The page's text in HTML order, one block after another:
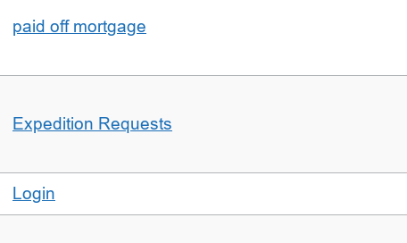
paid off mortgage
Expedition Requests
Login